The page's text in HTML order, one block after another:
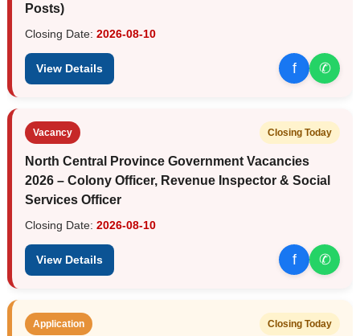
Posts)
Closing Date: 2026-08-10
View Details f ✆
Vacancy Closing Today
North Central Province Government Vacancies
2026 – Colony Officer, Revenue Inspector & Social
Services Officer
Closing Date: 2026-08-10
View Details f ✆
Application Closing Today